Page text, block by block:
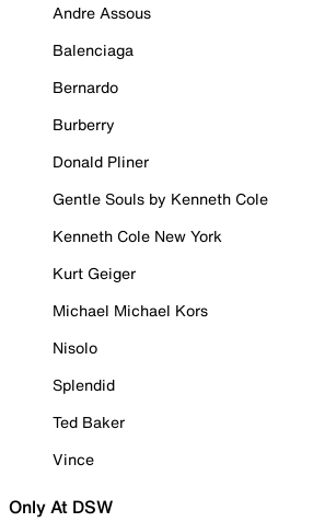
Andre Assous
Balenciaga
Bernardo
Burberry
Donald Pliner
Gentle Souls by Kenneth Cole
Kenneth Cole New York
Kurt Geiger
Michael Michael Kors
Nisolo
Splendid
Ted Baker
Vince
Only At DSW